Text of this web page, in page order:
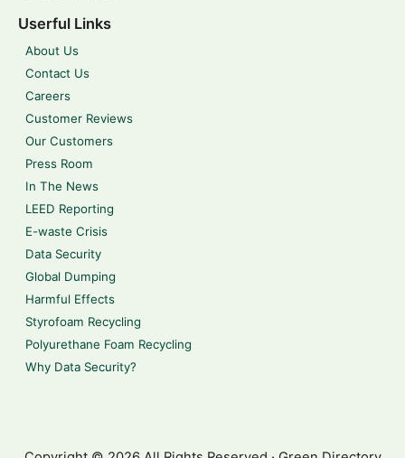
Userful Links
About Us
Contact Us
Careers
Customer Reviews
Our Customers
Press Room
In The News
LEED Reporting
E-waste Crisis
Data Security
Global Dumping
Harmful Effects
Styrofoam Recycling
Polyurethane Foam Recycling
Why Data Security?